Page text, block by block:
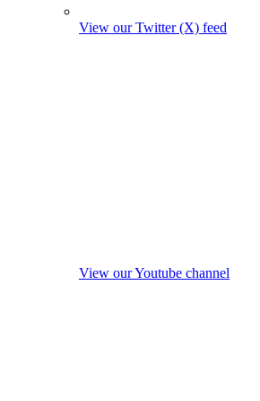
View our Twitter (X) feed
View our Youtube channel